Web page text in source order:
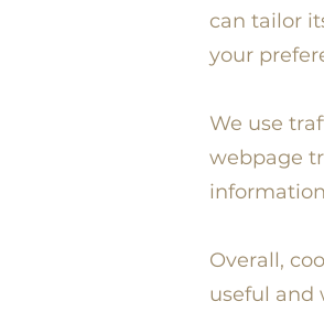
can tailor
your
We use
webpage
Overall,
useful and